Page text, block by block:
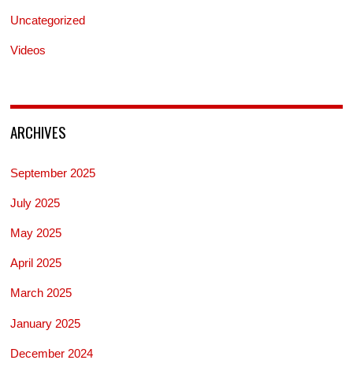
Uncategorized
Videos
ARCHIVES
September 2025
July 2025
May 2025
April 2025
March 2025
January 2025
December 2024